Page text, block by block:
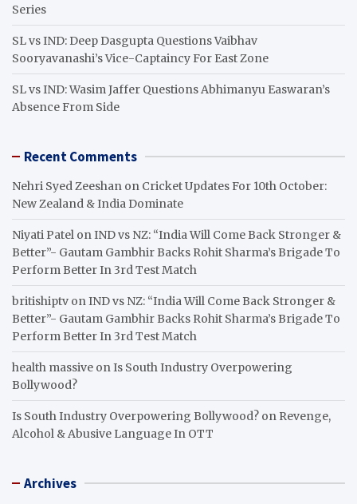
Series
SL vs IND: Deep Dasgupta Questions Vaibhav
Sooryavanashi’s Vice-Captaincy For East Zone
SL vs IND: Wasim Jaffer Questions Abhimanyu Easwaran’s
Absence From Side
Recent Comments
Nehri Syed Zeeshan on Cricket Updates For 10th October:
New Zealand & India Dominate
Niyati Patel onIND vs NZ: “India Will Come Back Stronger &
Better”- Gautam Gambhir Backs Rohit Sharma’s Brigade To
Perform Better In 3rd Test Match
britishiptv onIND vs NZ: “India Will Come Back Stronger &
Better”- Gautam Gambhir Backs Rohit Sharma’s Brigade To
Perform Better In 3rd Test Match
health massive onIs South Industry Overpowering
Bollywood?
Is South Industry Overpowering Bollywood? on Revenge,
Alcohol & Abusive Language In OTT
Archives